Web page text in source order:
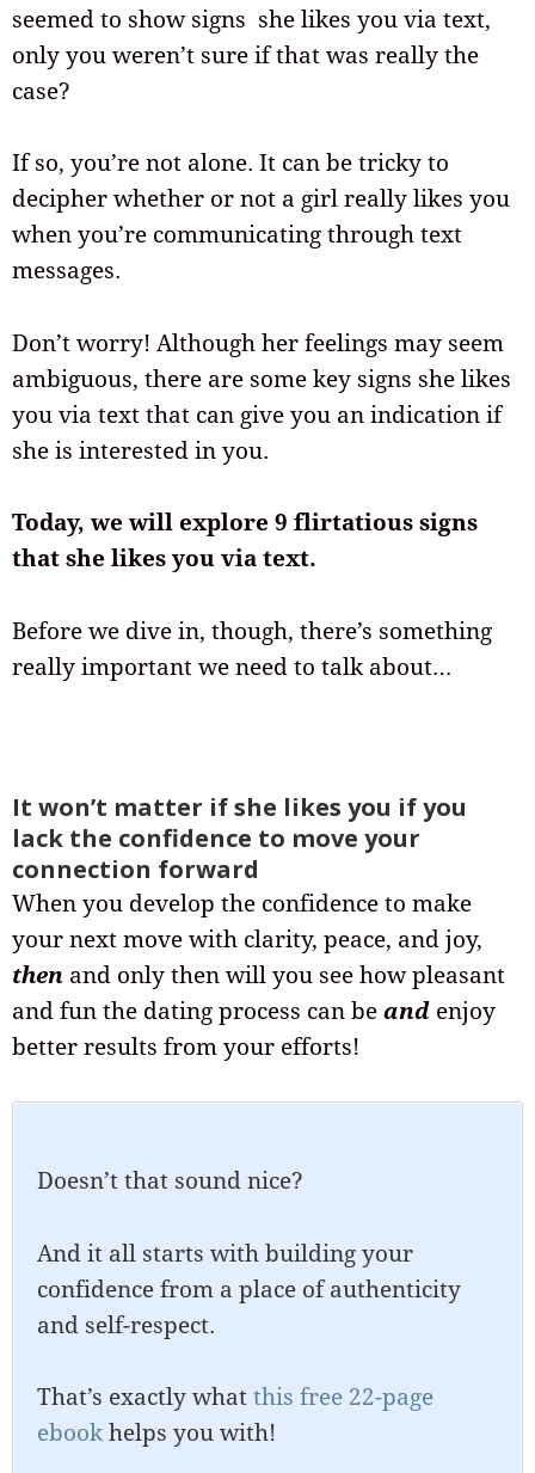
seemed to show signs she likes you via text,
only you weren’t sure if that was really the
case?
If so, you’re not alone. It can be tricky to
decipher whether or not a girl really likes you
when you’re communicating through text
messages.
Don’t worry! Although her feelings may seem
ambiguous, there are some key signs she likes
you via text that can give you an indication if
she is interested in you.
Today, we will explore 9 flirtatious signs
that she likes you via text.
Before we dive in, though, there’s something
really important we need to talk about…
It won’t matter if she likes you if you
lack the confidence to move your
connection forward
When you develop the confidence to make
your next move with clarity, peace, and joy,
then and only then will you see how pleasant
and fun the dating process can beand enjoy
better results from your efforts!
Doesn’t that sound nice?
And it all starts with building your
confidence from a place of authenticity
and self-respect.
That’s exactly whatthis free 22-page
ebookhelps you with!